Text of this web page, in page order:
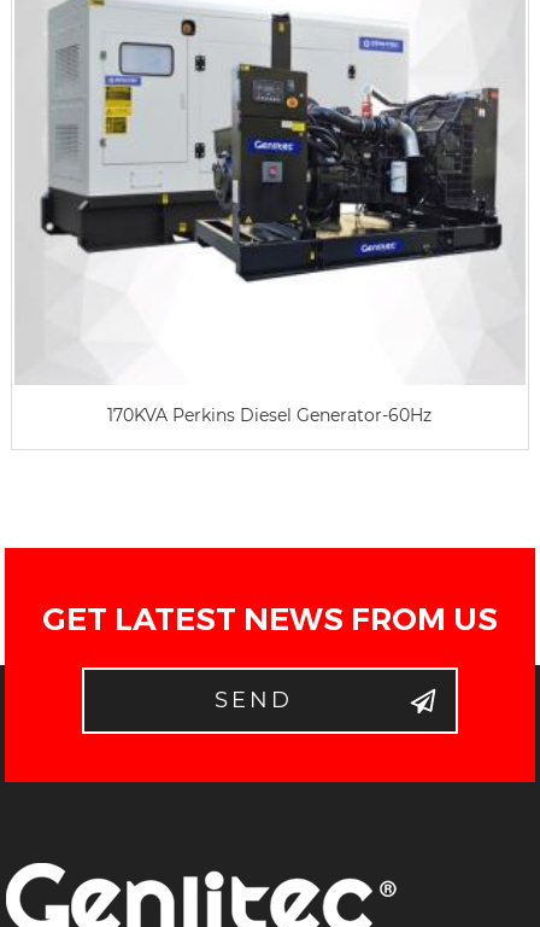
170KVA Perkins Diesel Generator-60Hz
GET LATEST NEWS FROM US
SEND